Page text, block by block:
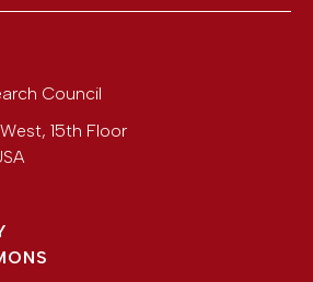
Council
15th Floor